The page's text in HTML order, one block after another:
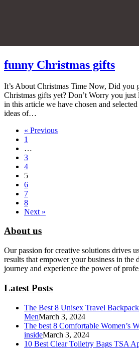
funny Christmas gifts
It’s About Christmas Time Now, Did you
Christmas gifts yet? Don’t Worry you just
in this article we have chosen and
ideas of…
« Previous
1
…
3
4
5
6
7
8
Next »
About us
Our passion for creative solutions drives
results that empower your business in the
journey and experience the power of
Latest Posts
The Best 8 Unisex Travel
MenMarch 3, 2024
The best 8 Comfortable Women’s
insideMarch 3, 2024
10 Best Clear Toiletry Bags TSA